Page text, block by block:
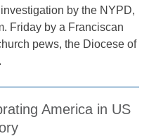
by the NYPD,
Friday by a Franciscan
pews, the Diocese of
America in US